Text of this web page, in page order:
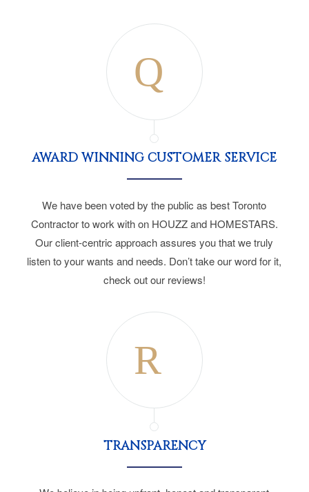
AWARD WINNING CUSTOMER SERVICE
We have been voted by the public as best Toronto
Contractor to work with on HOUZZ and HOMESTARS.
Our client-centric approach assures you that we truly
listen to your wants and needs. Don’t take our word for it,
check out our reviews!
TRANSPARENCY